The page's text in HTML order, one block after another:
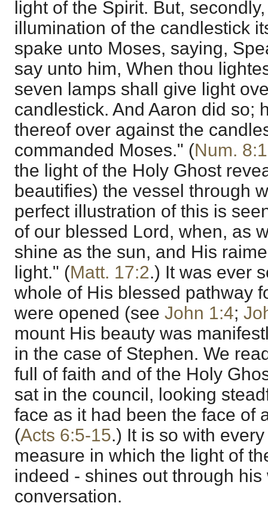
light of the Spirit. But,
illumination of the candlestick
spake unto Moses, saying,
say unto him, When thou
seven lamps shall give light
candlestick. And Aaron did so;
thereof over against the
commanded Moses." (Num.
the light of the Holy Ghost
beautifies) the vessel through
perfect illustration of this is
of our blessed Lord, when, as
shine as the sun, and His
light." (Matt. 17:2.) It was ever
whole of His blessed pathway
were opened (see John 1:4;
mount His beauty was
in the case of Stephen. We
full of faith and of the Holy
sat in the council, looking
face as it had been the face of
(Acts 6:5-15.) It is so with
measure in which the light of
indeed - shines out through his
conversation.